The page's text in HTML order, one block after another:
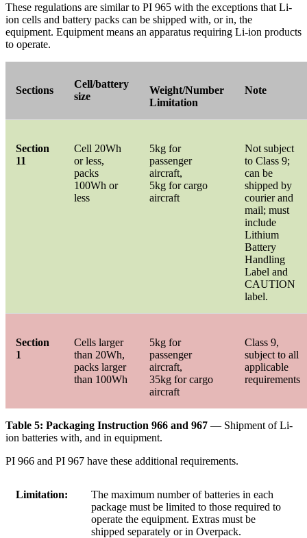
These regulations are similar to PI 965 with the exceptions that Li-
ion cells and battery packs can be shipped with, or in, the
equipment. Equipment means an apparatus requiring Li-ion products
to operate.
Sections
Cell/battery
size
Weight/Number
Limitation
Note
Section
11
Cell 20Wh
or less,
packs
100Wh or
less
5kg for
passenger
aircraft,
5kg for cargo
aircraft
Not subject
to Class 9;
can be
shipped by
courier and
mail; must
include
Lithium
Battery
Handling
Label and
CAUTION
label.
Section
1
Cells larger
than 20Wh,
packs larger
than 100Wh
5kg for
passenger
aircraft,
35kg for cargo
aircraft
Class 9,
subject to all
applicable
requirements
Table 5: Packaging Instruction 966 and 967 — Shipment of Li-
ion batteries with, and in equipment.
PI 966 and PI 967 have these additional requirements.
Limitation:
The maximum number of batteries in each
package must be limited to those required to
operate the equipment. Extras must be
shipped separately or in Overpack.